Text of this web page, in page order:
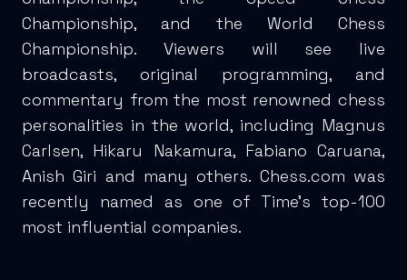
Championship, and the World Chess
Championship. Viewers will see live
broadcasts, original programming, and
commentary from the most renowned chess
personalities in the world, including Magnus
Carlsen, Hikaru Nakamura, Fabiano Caruana,
Anish Giri and many others. Chess.com was
recently named as one of Time’s top-100
most influential companies.